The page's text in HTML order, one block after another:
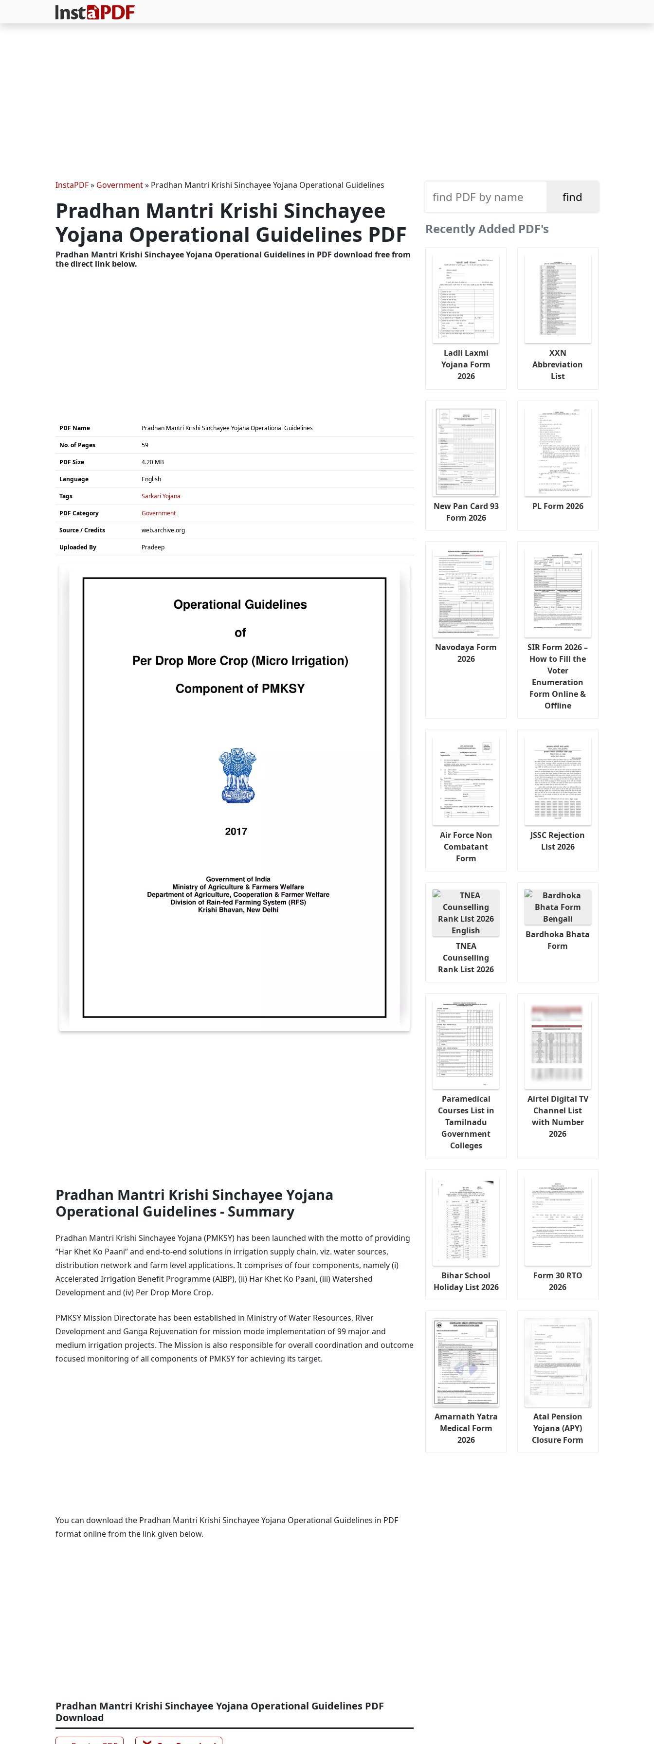
InstaPDF» Government» Pradhan Mantri Krishi Sinchayee Yojana Operational Guidelines
Pradhan Mantri Krishi Sinchayee
Yojana Operational Guidelines PDF
Pradhan Mantri Krishi Sinchayee Yojana Operational Guidelines in PDF download free from
the direct link below.
PDF Name Pradhan Mantri Krishi Sinchayee Yojana Operational Guidelines
No. of Pages 59
PDF Size 4.20 MB
Language English
Tags Sarkari Yojana
PDF Category Government
Source / Credits web.archive.org
Uploaded By Pradeep
Pradhan Mantri Krishi Sinchayee Yojana
Operational Guidelines - Summary
Pradhan Mantri Krishi Sinchayee Yojana (PMKSY) has been launched with the motto of providing
“Har Khet Ko Paani” and end-to-end solutions in irrigation supply chain, viz. water sources,
distribution network and farm level applications. It comprises of four components, namely (i)
Accelerated Irrigation Benefit Programme (AIBP), (ii) Har Khet Ko Paani, (iii) Watershed
Development and (iv) Per Drop More Crop.
PMKSY Mission Directorate has been established in Ministry of Water Resources, River
Development and Ganga Rejuvenation for mission mode implementation of 99 major and
medium irrigation projects. The Mission is also responsible for overall coordination and outcome
focused monitoring of all components of PMKSY for achieving its target.
You can download the Pradhan Mantri Krishi Sinchayee Yojana Operational Guidelines in PDF
format online from the link given below.
Pradhan Mantri Krishi Sinchayee Yojana Operational Guidelines PDF
Download
Recently Added PDF's
Ladli Laxmi
Yojana Form
2026
XXN
Abbreviation
List
New Pan Card 93
Form 2026
PL Form 2026
Navodaya Form
2026
SIR Form 2026 –
How to Fill the
Voter
Enumeration
Form Online &
Offline
Air Force Non
Combatant
Form
JSSC Rejection
List 2026
TNEA
Counselling
Rank List 2026
Bardhoka Bhata
Form
Paramedical
Courses List in
Tamilnadu
Government
Colleges
Airtel Digital TV
Channel List
with Number
2026
Bihar School
Holiday List 2026
Form 30 RTO
2026
Amarnath Yatra
Medical Form
2026
Atal Pension
Yojana (APY)
Closure Form